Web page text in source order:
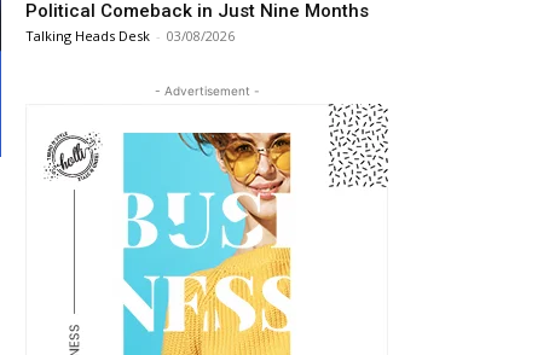
Political Comeback in Just Nine Months
Talking Heads Desk - 03/08/2026
- Advertisement -